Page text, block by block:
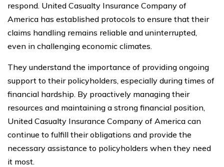
respond. United Casualty Insurance Company of
America has established protocols to ensure that their
claims handling remains reliable and uninterrupted,
even in challenging economic climates.
They understand the importance of providing ongoing
support to their policyholders, especially during times of
financial hardship. By proactively managing their
resources and maintaining a strong financial position,
United Casualty Insurance Company of America can
continue to fulfill their obligations and provide the
necessary assistance to policyholders when they need
it most.